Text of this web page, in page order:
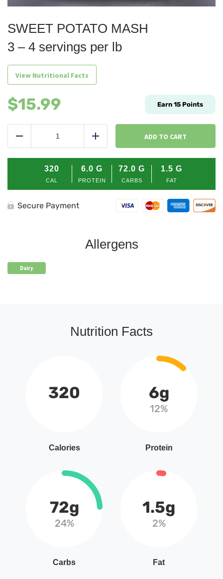
SWEET POTATO MASH
3 – 4 servings per lb
View Nutritional Facts
$15.99 Earn 15 Points
POTATO
Add ADD TO CART
320
CAL
6.0 G
PROTEIN
72.0 G
CARBS
1.5 G
FAT
Secure Payment
Allergens
Dairy
Nutrition Facts
320
Calories
6g
12%
Protein
72g
24%
Carbs
1.5g
2%
Fat